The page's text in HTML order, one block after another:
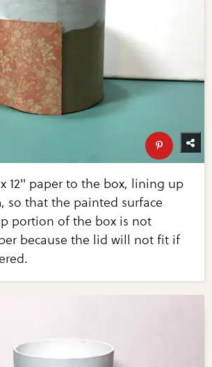
12" paper to the box, lining up
so that the painted surface
portion of the box is not
because the lid will not fit if